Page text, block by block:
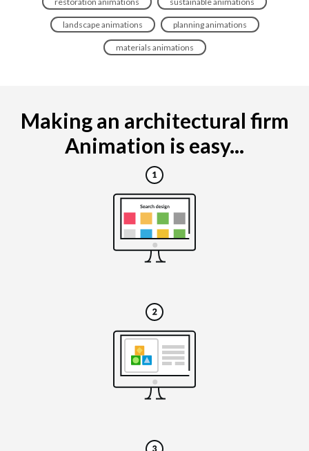
landscape animations planning animations
materials animations
Making an architectural firm
Animation is easy...